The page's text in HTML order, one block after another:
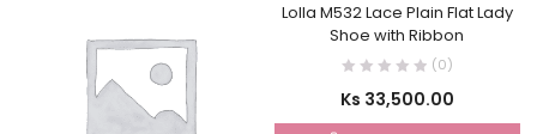
Lolla M532 Lace Plain Flat Lady
Shoe with Ribbon
(0)
Ks 33,500.00